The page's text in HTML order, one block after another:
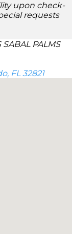
upon check-
requests
SABAL PALMS
FL 32821